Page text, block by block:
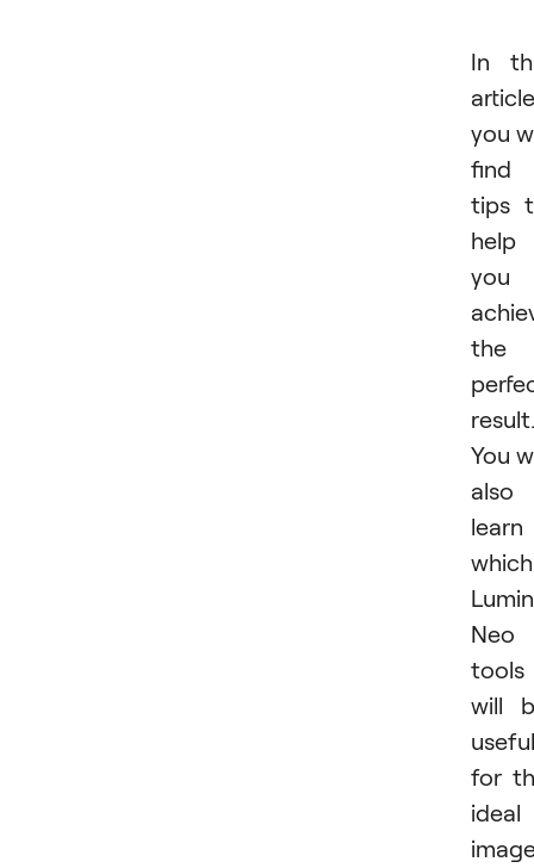
In
you
find
tips
help
you
the
result.
You
also
learn
which
Neo
tools
will
useful
for
ideal